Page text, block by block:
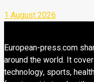
1 August 2026
European-press.com
around the world. It
technology, sports,